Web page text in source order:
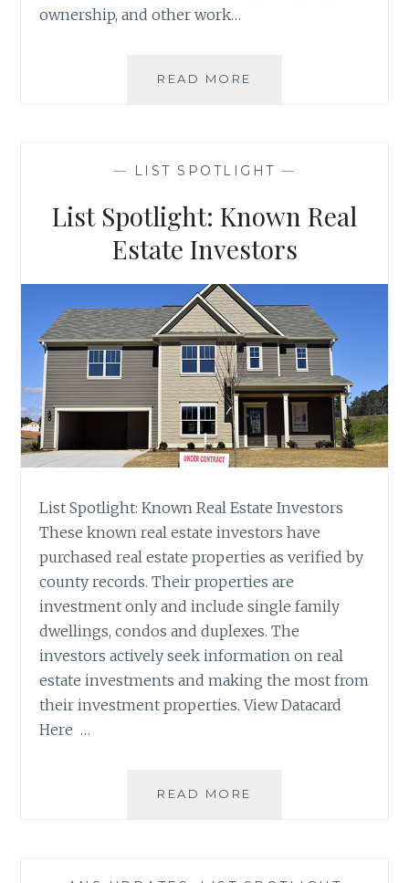
ownership, and other work…
READ MORE
HOME
— LIST SPOTLIGHT —
List Spotlight: Known Real
Estate Investors
List Spotlight: Known Real Estate Investors
These known real estate investors have
purchased real estate properties as verified by
county records. Their properties are
investment only and include single family
dwellings, condos and duplexes. The
investors actively seek information on real
estate investments and making the most from
their investment properties. View Datacard
Here …
READ MORE